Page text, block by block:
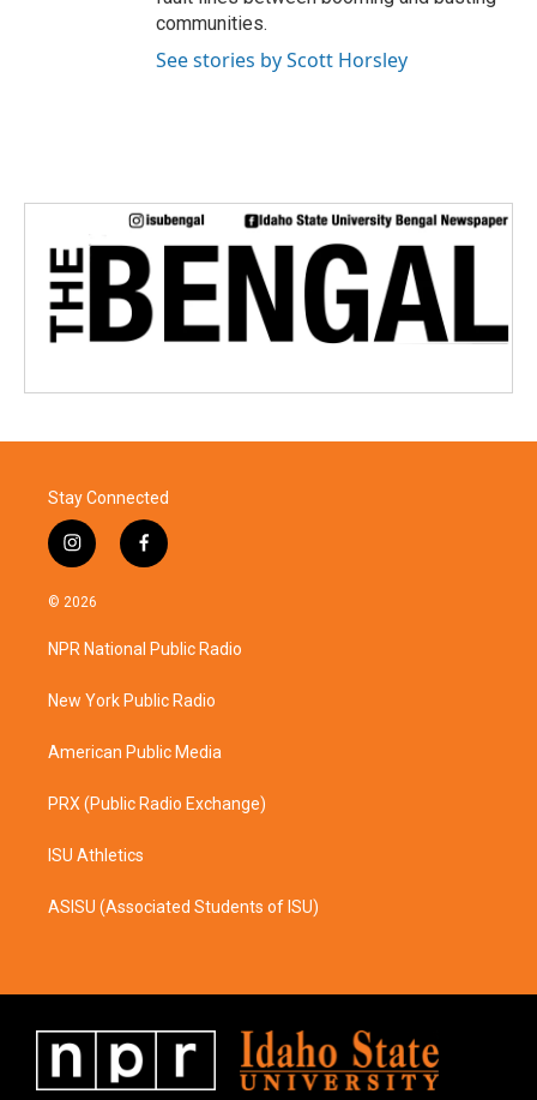
communities.
See stories by Scott Horsley
Stay Connected
i
n
s
a
g
a
f
a
b
o
k
© 2026
NPR National Public Radio
New York Public Radio
American Public Media
PRX (Public Radio Exchange)
ISU Athletics
ASISU (Associated Students of ISU)